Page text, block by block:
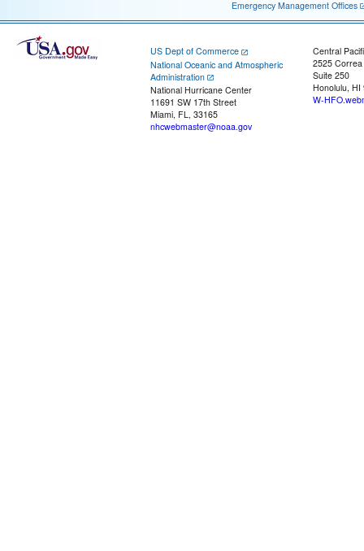
Emergency Management Offices
US Dept of Commerce
National Oceanic and Atmospheric
Administration
National Hurricane Center
11691 SW 17th Street
Miami, FL, 33165
nhcwebmaster@noaa.gov
Central
2525
Suite 250
Honolulu, HI
W-